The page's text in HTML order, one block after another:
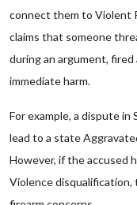
connect them to Violent
claims that someone
during an argument,
immediate harm.
For example, a dispute
lead to a state
However, if the accused
Violence disqualification,